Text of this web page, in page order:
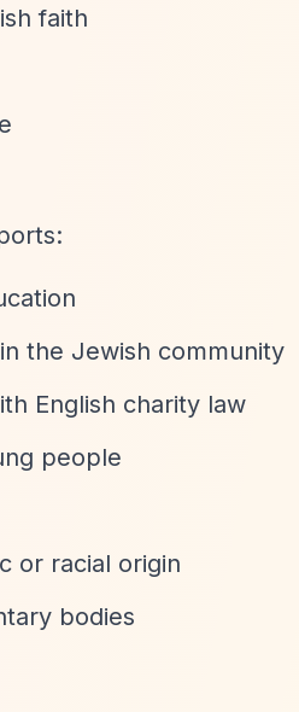
faith
the Jewish community
English charity law
people
or racial origin
bodies